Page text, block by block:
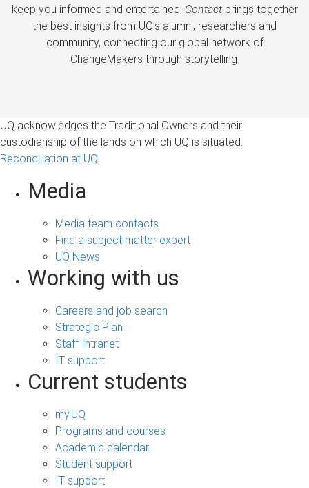
keep you informed and entertained. Contactbrings together
the best insights from UQ’s alumni, researchers and
community, connecting our global network of
ChangeMakers through storytelling.
UQ acknowledges the Traditional Owners and their
custodianship of the lands on which UQ is situated.
Reconciliation at UQ
Media
Media team contacts
Find a subject matter expert
UQ News
Working with us
Careers and job search
Strategic Plan
Staff Intranet
IT support
Current students
my.UQ
Programs and courses
Academic calendar
Student support
IT support